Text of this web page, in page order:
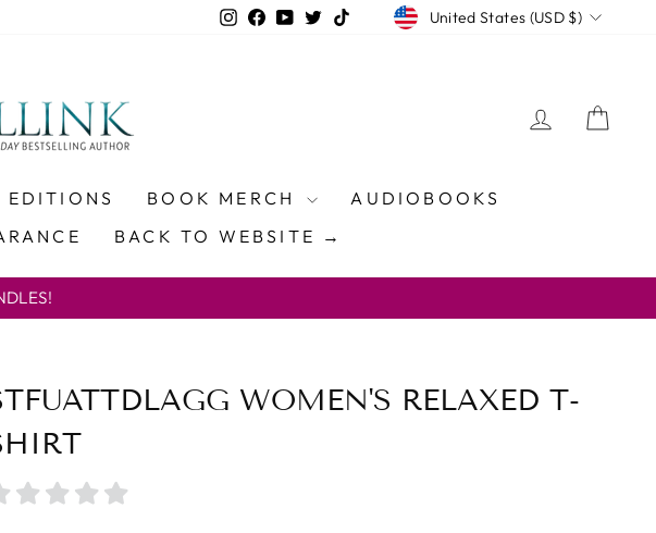
Instagram
Facebook
YouTube
TwitterTikTokCURRENCY
United States (USD $)
LOG IN
EDITIONS BOOK MERCH
AUDIOBOOKS
BACK TO WEBSITE →
WOMEN'S RELAXED T-